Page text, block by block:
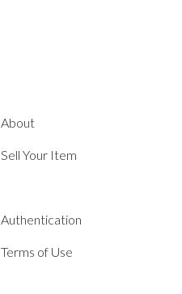
About
Sell Your Item
Authentication
Terms of Use